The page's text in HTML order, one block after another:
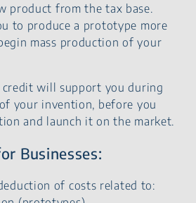
product from the tax base.
to produce a prototype more
mass production of your
will support you during
your invention, before you
and launch it on the market.
Businesses:
of costs related to: